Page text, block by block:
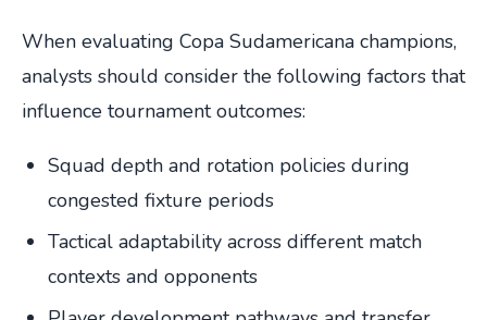
When evaluating Copa Sudamericana champions,
analysts should consider the following factors that
influence tournament outcomes:
Squad depth and rotation policies during
congested fixture periods
Tactical adaptability across different match
contexts and opponents